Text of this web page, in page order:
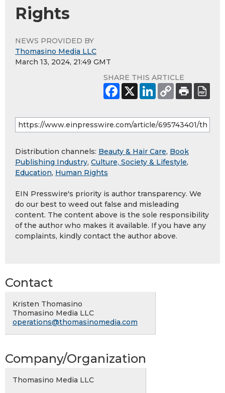
Rights
NEWS PROVIDED BY
Thomasino Media LLC
March 13, 2024, 21:49 GMT
SHARE THIS ARTICLE
Distribution channels: Beauty & Hair Care, Book
Publishing Industry, Culture, Society & Lifestyle,
Education, Human Rights
EIN Presswire's priority is author transparency. We
do our best to weed out false and misleading
content. The content above is the sole responsibility
of the author who makes it available. If you have any
complaints, kindly contact the author above.
Contact
Kristen Thomasino
Thomasino Media LLC
operations@thomasinomedia.com
Company/Organization
Thomasino Media LLC